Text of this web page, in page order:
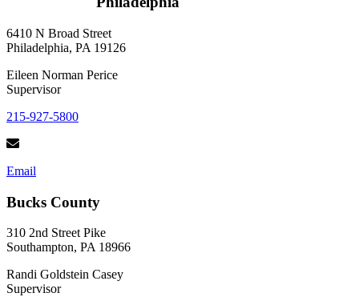
6410 N Broad Street
Philadelphia, PA 19126
Eileen Norman Perice
Supervisor
215-927-5800
Email
Bucks County
310 2nd Street Pike
Southampton, PA 18966
Randi Goldstein Casey
Supervisor